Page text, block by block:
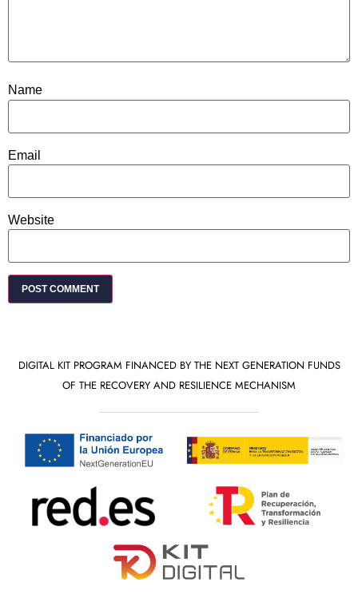
Name
Email
Website
DIGITAL KIT PROGRAM FINANCED BY THE NEXT GENERATION FUNDS
OF THE RECOVERY AND RESILIENCE MECHANISM